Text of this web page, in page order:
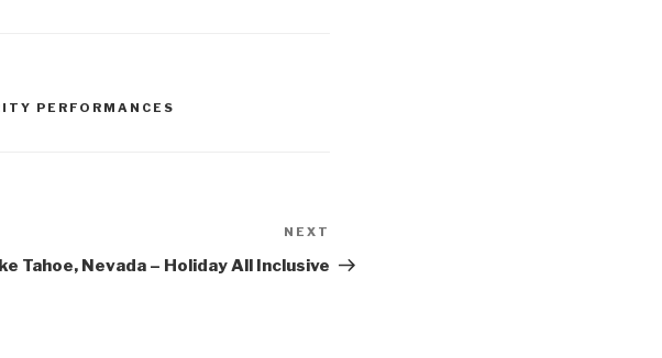
PERFORMANCES
Post
NEXT
Tahoe, Nevada – Holiday All Inclusive